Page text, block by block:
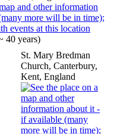
40 years)
St. Mary Bredman
Church, Canterbury,
Kent, England